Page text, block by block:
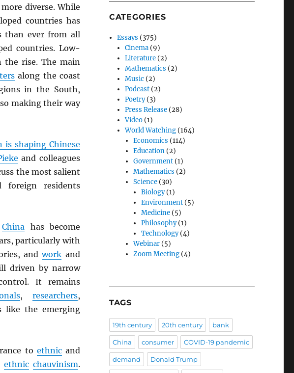
diverse. While
countries has
than ever from all
countries. Low-
the rise. The main
along the coast
in the South,
making their way
shaping Chinese
and colleagues
the most salient
foreign residents
China has become
particularly with
andwork and
driven by narrow
It remains
, researchers,
like the emerging
to ethnicand
ethnic chauvinism.
CATEGORIES
Essays (375)
Cinema (9)
Literature (2)
Mathematics (2)
Music (2)
Podcast (2)
Poetry(3)
Press Release (28)
Video (1)
World Watching (164)
Economics (114)
Education(2)
Government(1)
Mathematics (2)
Science(30)
Biology(1)
Environment(5)
Medicine(5)
Philosophy(1)
Technology(4)
Webinar(5)
Zoom Meeting(4)
TAGS
19th century 20th century bank
China consumer COVID-19 pandemic
demand Donald Trump